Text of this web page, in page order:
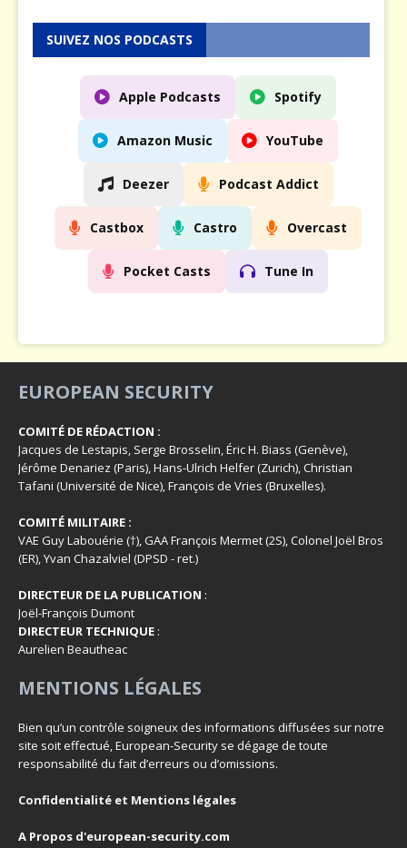
SUIVEZ NOS PODCASTS
Apple Podcasts Spotify
Amazon Music YouTube
Deezer Podcast Addict
Castbox Castro Overcast
Pocket Casts Tune In
EUROPEAN SECURITY
COMITÉ DE RÉDACTION :
Jacques de Lestapis, Serge Brosselin, Éric H. Biass (Genève),
Jérôme Denariez (Paris), Hans-Ulrich Helfer (Zurich), Christian
Tafani (Université de Nice), François de Vries (Bruxelles).
COMITÉ MILITAIRE :
VAE Guy Labouérie (†), GAA François Mermet (2S), Colonel Joël Bros
(ER), Yvan Chazalviel (DPSD - ret.)
DIRECTEUR DE LA PUBLICATION :
Joël-François Dumont
DIRECTEUR TECHNIQUE :
Aurelien Beautheac
MENTIONS LÉGALES
Bien qu’un contrôle soigneux des informations diffusées sur notre
site soit effectué, European-Security se dégage de toute
responsabilité du fait d’erreurs ou d’omissions.
Confidentialité et Mentions légales
A Propos d'european-security.com